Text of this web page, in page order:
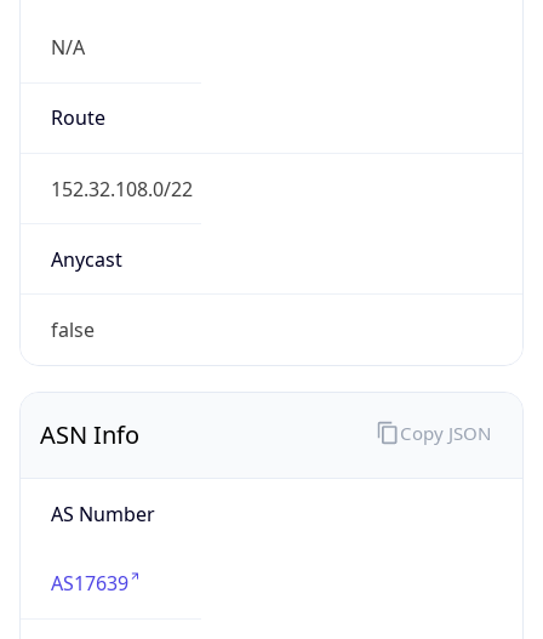
N/A
Route
152.32.108.0/22
Anycast
false
ASN Info
AS Number
AS17639
Copy JSON